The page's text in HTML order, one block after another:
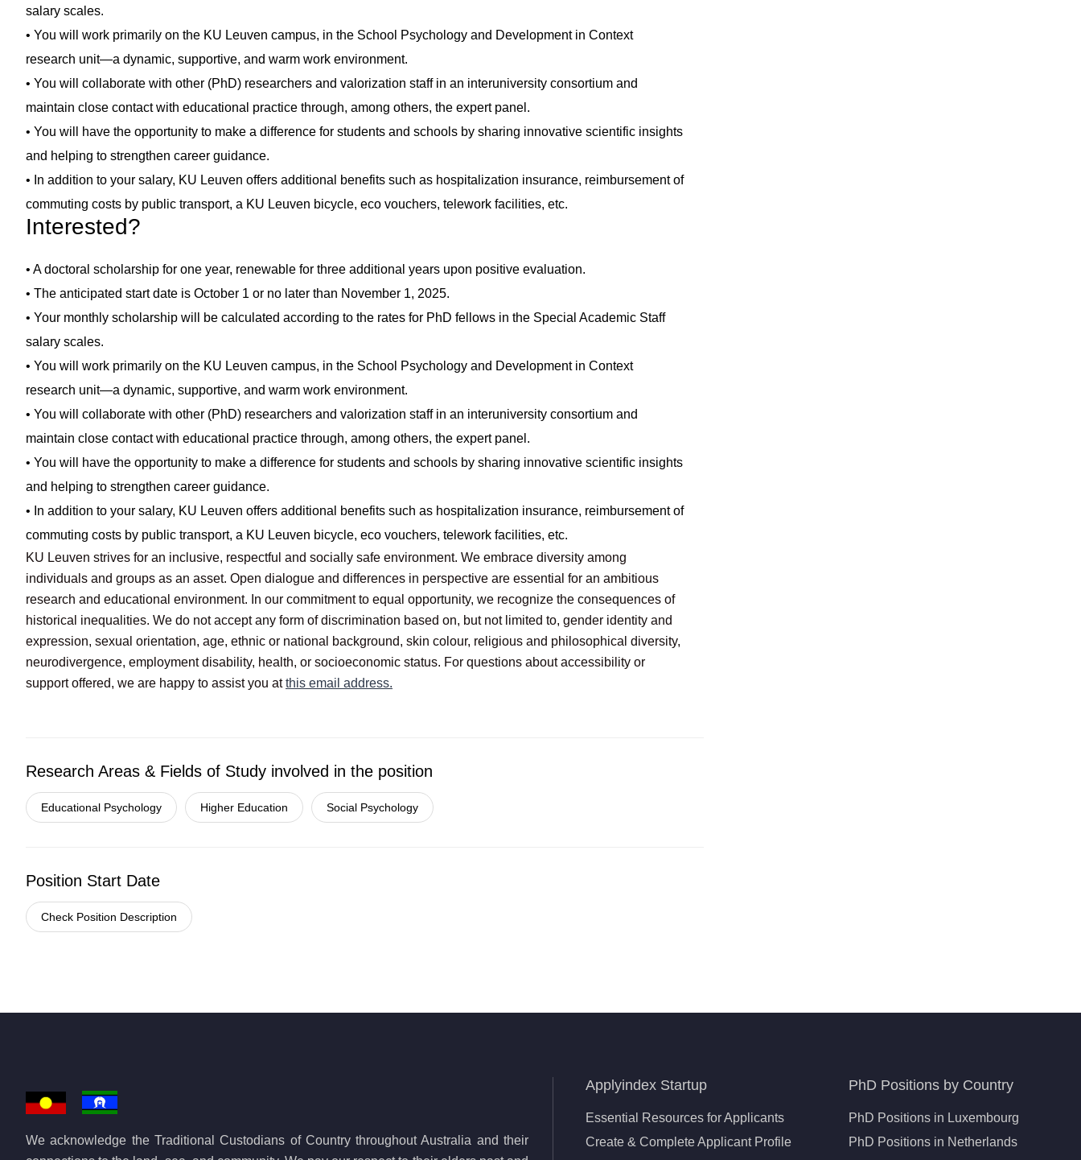
salary scales.
• You will work primarily on the KU Leuven campus, in the School Psychology and Development in Context
research unit—a dynamic, supportive, and warm work environment.
• You will collaborate with other (PhD) researchers and valorization staff in an interuniversity consortium and
maintain close contact with educational practice through, among others, the expert panel.
• You will have the opportunity to make a difference for students and schools by sharing innovative scientific insights
and helping to strengthen career guidance.
• In addition to your salary, KU Leuven offers additional benefits such as hospitalization insurance, reimbursement of
commuting costs by public transport, a KU Leuven bicycle, eco vouchers, telework facilities, etc.
Interested?
• A doctoral scholarship for one year, renewable for three additional years upon positive evaluation.
• The anticipated start date is October 1 or no later than November 1, 2025.
• Your monthly scholarship will be calculated according to the rates for PhD fellows in the Special Academic Staff
salary scales.
• You will work primarily on the KU Leuven campus, in the School Psychology and Development in Context
research unit—a dynamic, supportive, and warm work environment.
• You will collaborate with other (PhD) researchers and valorization staff in an interuniversity consortium and
maintain close contact with educational practice through, among others, the expert panel.
• You will have the opportunity to make a difference for students and schools by sharing innovative scientific insights
and helping to strengthen career guidance.
• In addition to your salary, KU Leuven offers additional benefits such as hospitalization insurance, reimbursement of
commuting costs by public transport, a KU Leuven bicycle, eco vouchers, telework facilities, etc.
KU Leuven strives for an inclusive, respectful and socially safe environment. We embrace diversity among
individuals and groups as an asset. Open dialogue and differences in perspective are essential for an ambitious
research and educational environment. In our commitment to equal opportunity, we recognize the consequences of
historical inequalities. We do not accept any form of discrimination based on, but not limited to, gender identity and
expression, sexual orientation, age, ethnic or national background, skin colour, religious and philosophical diversity,
neurodivergence, employment disability, health, or socioeconomic status. For questions about accessibility or
support offered, we are happy to assist you atthis email address.
Research Areas & Fields of Study involved in the position
Educational Psychology Higher Education Social Psychology
Position Start Date
Check Position Description
We acknowledge the Traditional Custodians of Country throughout Australia and their
Applyindex Startup
Essential Resources for Applicants
Create & Complete Applicant Profile
PhD Positions by Country
PhD Positions in Luxembourg
PhD Positions in Netherlands